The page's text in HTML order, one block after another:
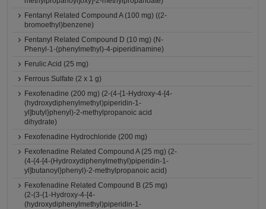
Fentanyl Related Compound A (100 mg) ((2-
bromoethyl)benzene)
Fentanyl Related Compound D (10 mg) (N-
Phenyl-1-(phenylmethyl)-4-piperidinamine)
Ferulic Acid (25 mg)
Ferrous Sulfate (2 x 1 g)
Fexofenadine (200 mg) (2-(4-{1-Hydroxy-4-[4-
(hydroxydiphenylmethyl)piperidin-1-
yl]butyl}phenyl)-2-methylpropanoic acid
dihydrate)
Fexofenadine Hydrochloride (200 mg)
Fexofenadine Related Compound A (25 mg) (2-
(4-{4-[4-(Hydroxydiphenylmethyl)piperidin-1-
yl]butanoyl}phenyl)-2-methylpropanoic acid)
Fexofenadine Related Compound B (25 mg)
(2-(3-{1-Hydroxy-4-[4-
(hydroxydiphenylmethyl)piperidin-1-